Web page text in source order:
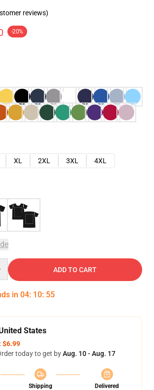
reviews)
-20%
XL 2XL 3XL
4XL
ADD TO CART
in 04: 10: 54
States
$6.99
today to get byAug. 10 - Aug. 17
Shipping
Delivered